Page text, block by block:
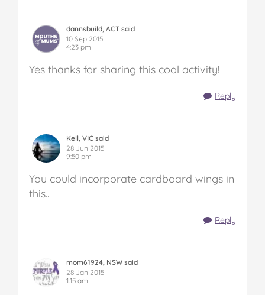
dannsbuild, ACT said
10 Sep 2015
4:23 pm
Yes thanks for sharing this cool activity!
Reply
Kell, VIC said
28 Jun 2015
9:50 pm
You could incorporate cardboard wings in
this..
Reply
mom61924, NSW said
28 Jan 2015
1:15 am